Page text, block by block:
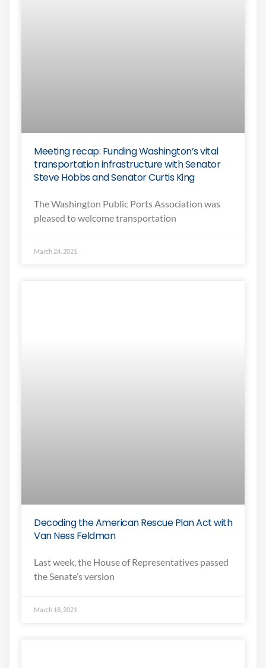
Meeting recap: Funding Washington’s vital
transportation infrastructure with Senator
Steve Hobbs and Senator Curtis King
The Washington Public Ports Association was
pleased to welcome transportation
March 24, 2021
Decoding the American Rescue Plan Act with
Van Ness Feldman
Last week, the House of Representatives passed
the Senate’s version
March 18, 2021